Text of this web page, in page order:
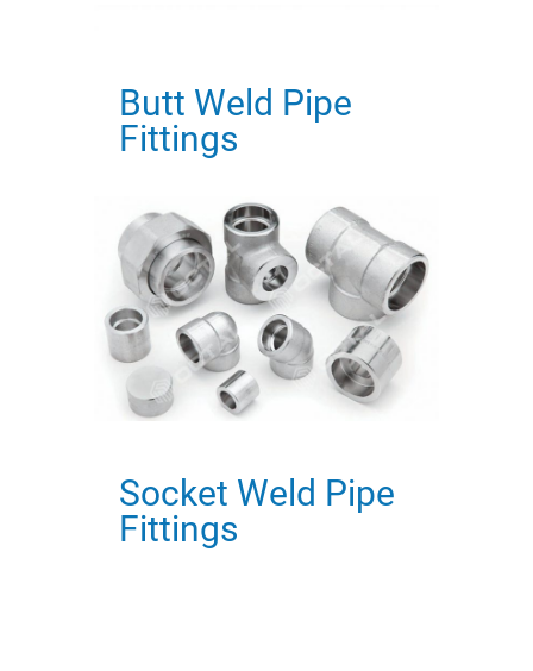
Butt Weld Pipe
Fittings
Socket Weld Pipe
Fittings